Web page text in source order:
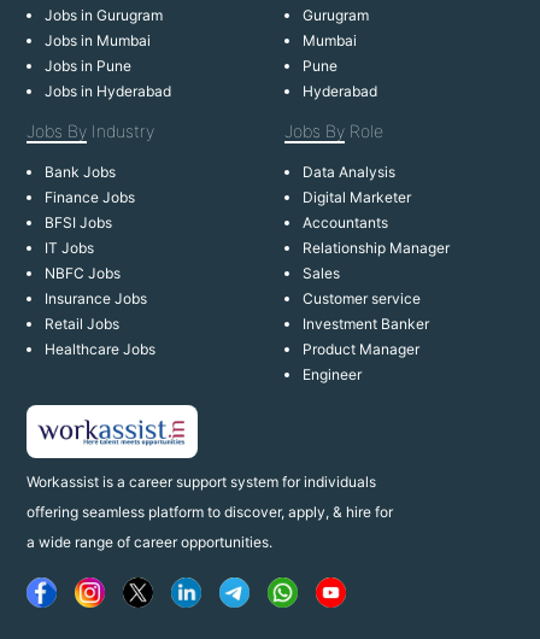
Workassist is a career support system for individuals
offering seamless platform to discover, apply, & hire for
a wide range of career opportunities.
Jobs in Gurugram
Jobs in Mumbai
Jobs in Pune
Jobs in Hyderabad
Gurugram
Mumbai
Pune
Hyderabad
Jobs By Industry
Bank Jobs
Finance Jobs
BFSI Jobs
IT Jobs
NBFC Jobs
Insurance Jobs
Retail Jobs
Healthcare Jobs
Jobs By Role
Data Analysis
Digital Marketer
Accountants
Relationship Manager
Sales
Customer service
Investment Banker
Product Manager
Engineer